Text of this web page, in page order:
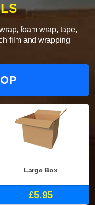
foam wrap, tape,
film and wrapping
Large Box
£5.95